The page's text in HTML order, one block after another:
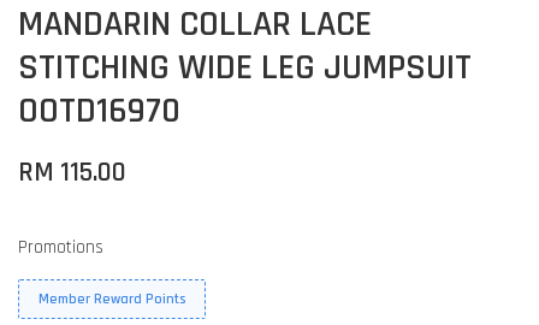
MANDARIN COLLAR LACE
STITCHING WIDE LEG JUMPSUIT
OOTD16970
RM 115.00
Promotions
Member Reward Points